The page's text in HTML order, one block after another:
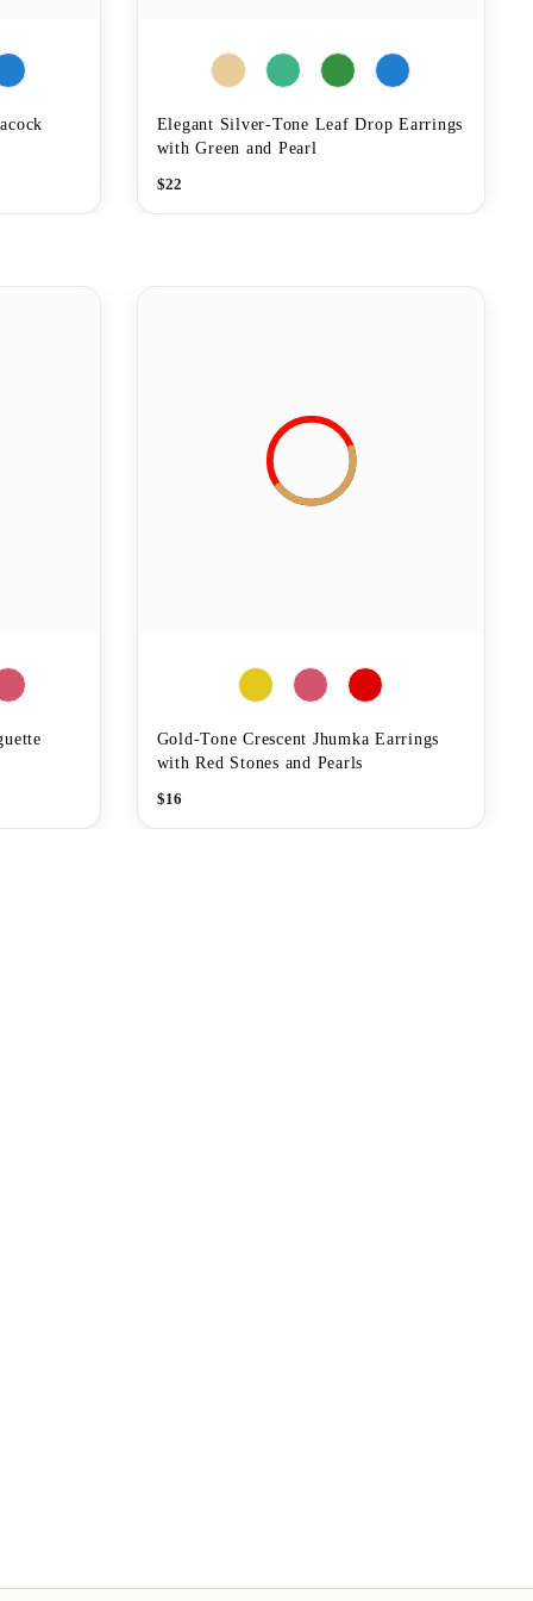
Elegant Silver-Tone Leaf Drop Earrings
with Green and Pearl
$22
Gold-Tone Crescent Jhumka Earrings
with Red Stones and Pearls
$16